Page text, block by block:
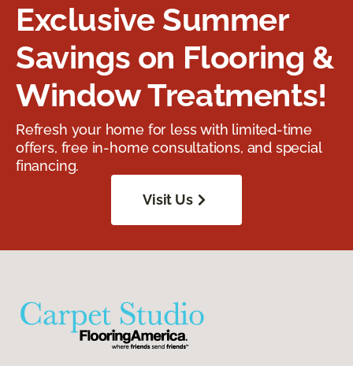
Exclusive Summer
Savings on Flooring &
Window Treatments!
Refresh your home for less with limited-time
offers, free in-home consultations, and special
financing.
Visit Us